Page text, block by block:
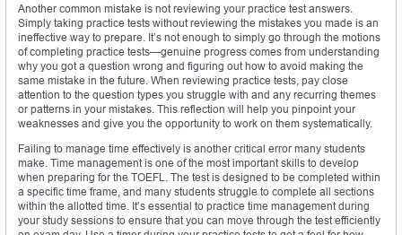
Another common mistake is not reviewing your practice test answers.
Simply taking practice tests without reviewing the mistakes you made is an
ineffective way to prepare. It’s not enough to simply go through the motions
of completing practice tests—genuine progress comes from understanding
why you got a question wrong and figuring out how to avoid making the
same mistake in the future. When reviewing practice tests, pay close
attention to the question types you struggle with and any recurring themes
or patterns in your mistakes. This reflection will help you pinpoint your
weaknesses and give you the opportunity to work on them systematically.
Failing to manage time effectively is another critical error many students
make. Time management is one of the most important skills to develop
when preparing for the TOEFL. The test is designed to be completed within
a specific time frame, and many students struggle to complete all sections
within the allotted time. It’s essential to practice time management during
your study sessions to ensure that you can move through the test efficiently